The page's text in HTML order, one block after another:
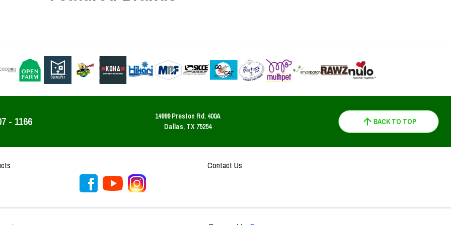
- 1166
14999 Preston Rd. 400A
Dallas, TX 75254
BACK TO TOP
Contact Us